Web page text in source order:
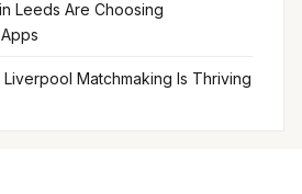
Leeds Are Choosing
Matchmaking Is Thriving